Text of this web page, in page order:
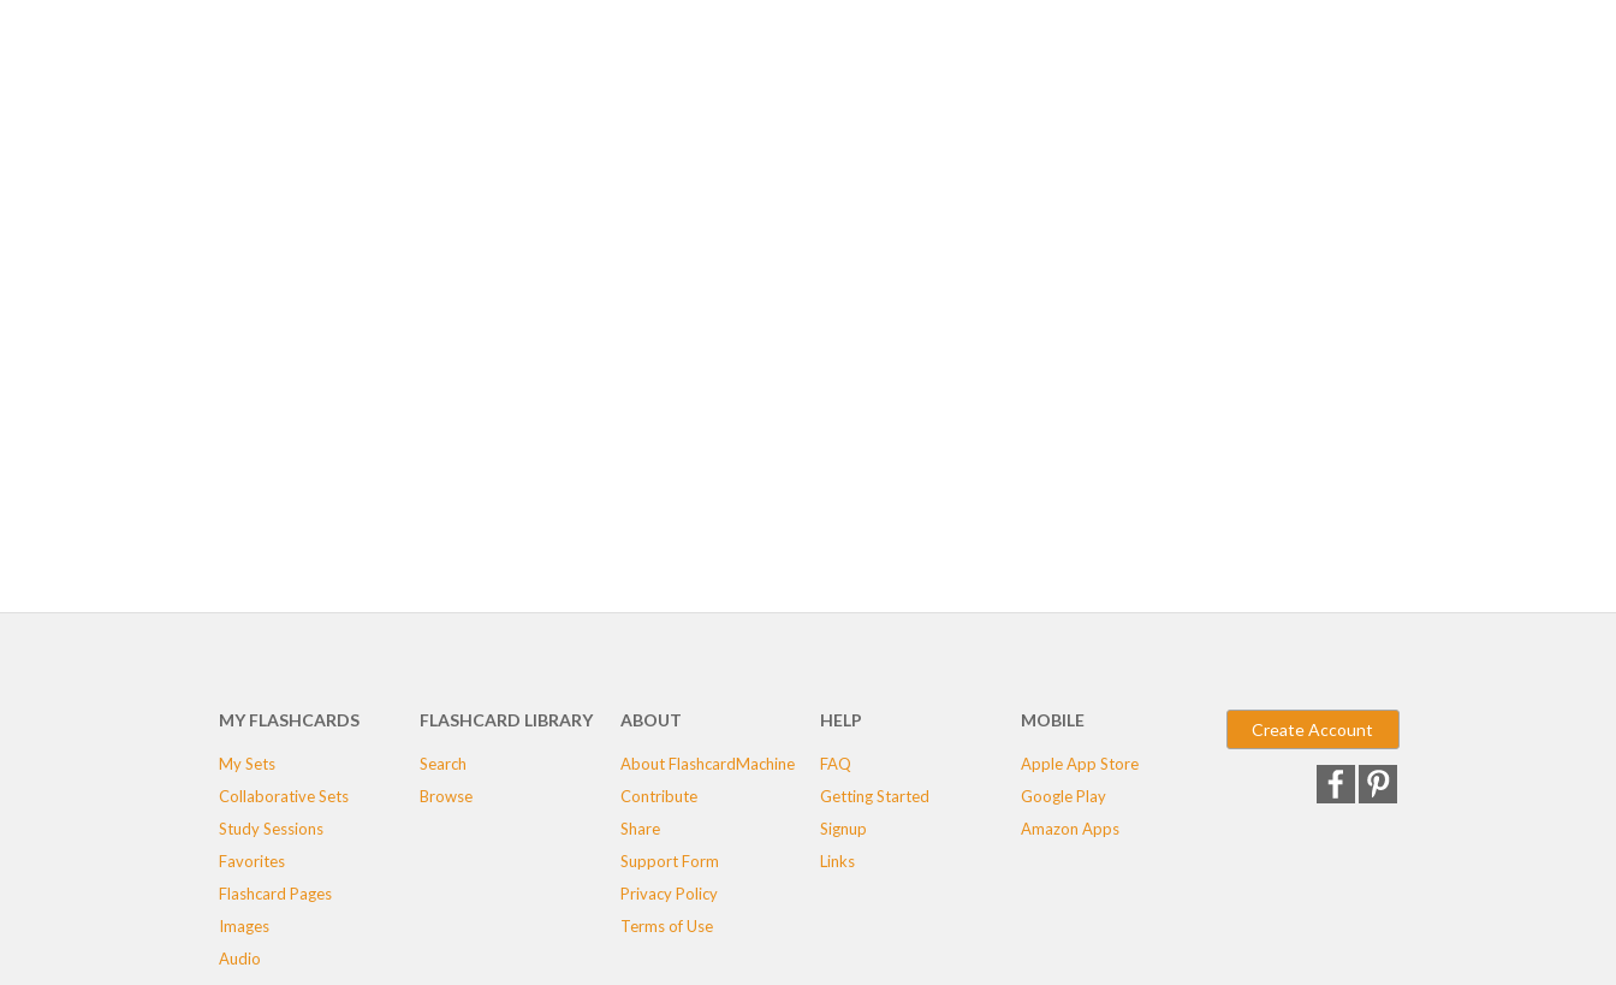
MY FLASHCARDS
My Sets
Collaborative Sets
Study Sessions
Favorites
Flashcard Pages
Images
Audio
FLASHCARD LIBRARY
Search
Browse
ABOUT
About FlashcardMachine
Contribute
Share
Support Form
Privacy Policy
Terms of Use
HELP
FAQ
Getting Started
Signup
Links
MOBILE
Apple App Store
Google Play
Amazon Apps
Create Account